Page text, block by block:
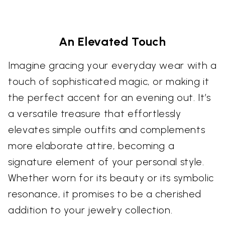
An Elevated Touch
Imagine gracing your everyday wear with a
touch of sophisticated magic, or making it
the perfect accent for an evening out. It’s
a versatile treasure that effortlessly
elevates simple outfits and complements
more elaborate attire, becoming a
signature element of your personal style.
Whether worn for its beauty or its symbolic
resonance, it promises to be a cherished
addition to your jewelry collection.